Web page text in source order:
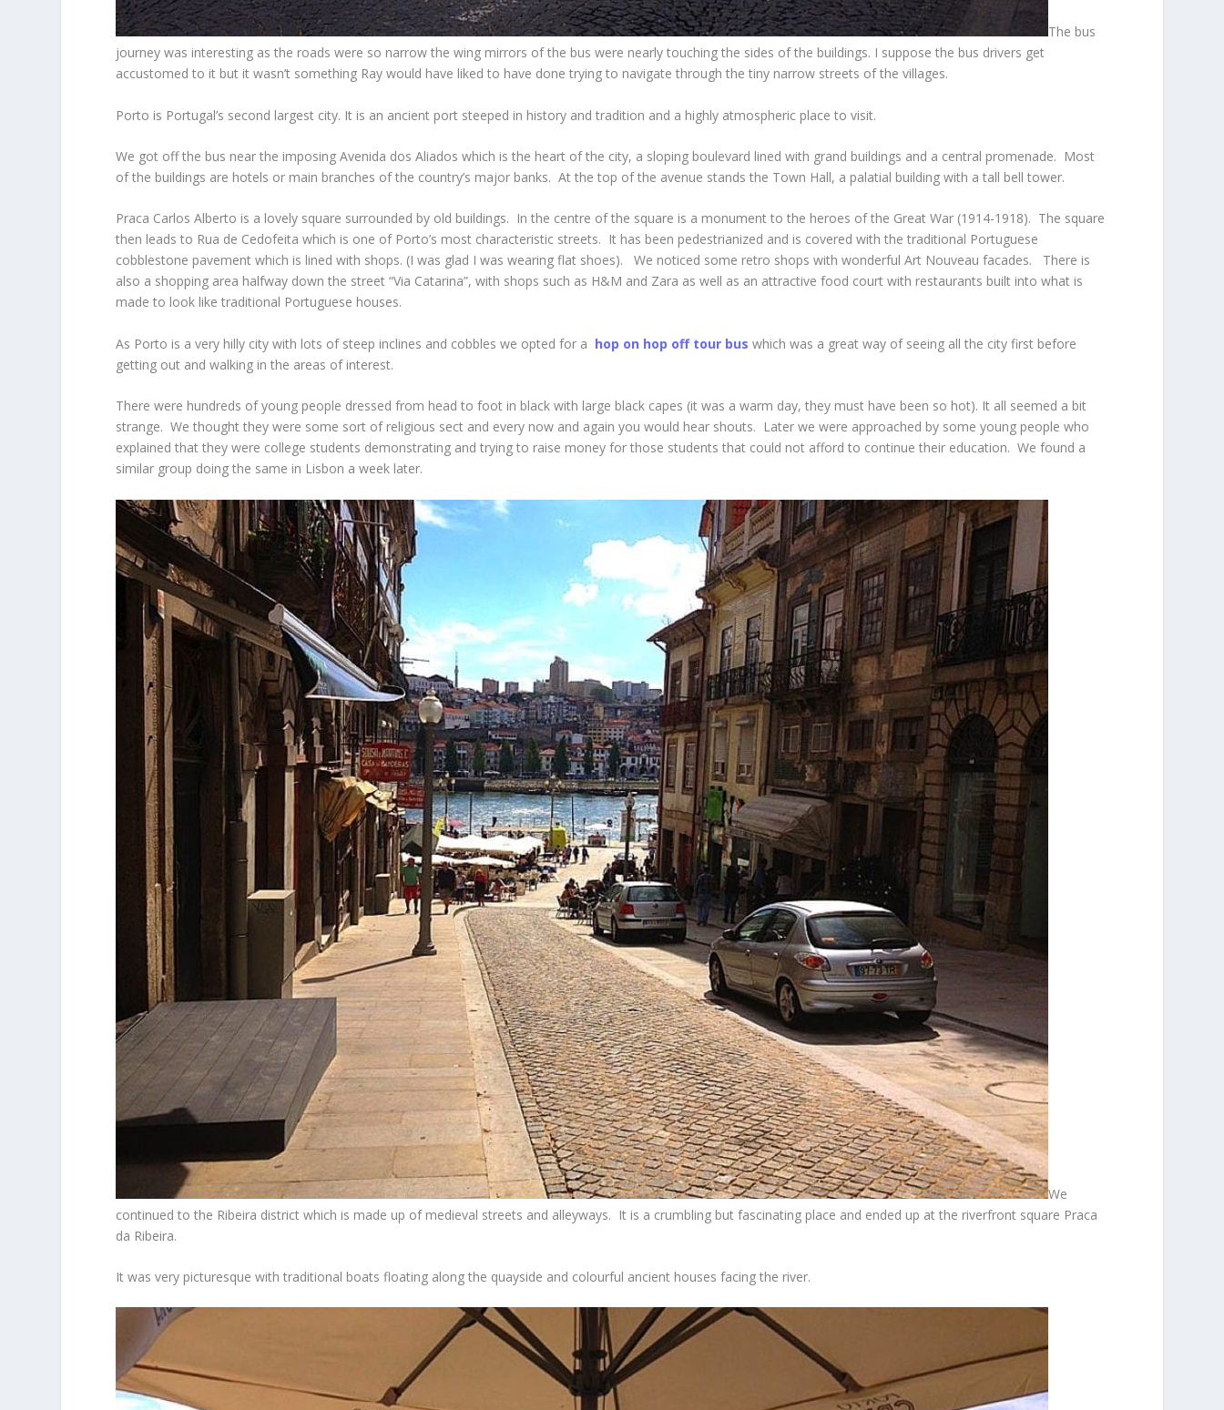
The bus
journey was interesting as the roads were so narrow the wing mirrors of the bus were nearly touching the sides of the buildings. I suppose the bus drivers get
accustomed to it but it wasn’t something Ray would have liked to have done trying to navigate through the tiny narrow streets of the villages.
Porto is Portugal’s second largest city. It is an ancient port steeped in history and tradition and a highly atmospheric place to visit.
We got off the bus near the imposing Avenida dos Aliados which is the heart of the city, a sloping boulevard lined with grand buildings and a central promenade. Most
of the buildings are hotels or main branches of the country’s major banks. At the top of the avenue stands the Town Hall, a palatial building with a tall bell tower.
Praca Carlos Alberto is a lovely square surrounded by old buildings. In the centre of the square is a monument to the heroes of the Great War (1914-1918). The square
then leads to Rua de Cedofeita which is one of Porto’s most characteristic streets. It has been pedestrianized and is covered with the traditional Portuguese
cobblestone pavement which is lined with shops. (I was glad I was wearing flat shoes). We noticed some retro shops with wonderful Art Nouveau facades. There is
also a shopping area halfway down the street “Via Catarina”, with shops such as H&M and Zara as well as an attractive food court with restaurants built into what is
made to look like traditional Portuguese houses.
As Porto is a very hilly city with lots of steep inclines and cobbles we opted for a hop on hop off tour bus which was a great way of seeing all the city first before
getting out and walking in the areas of interest.
There were hundreds of young people dressed from head to foot in black with large black capes (it was a warm day, they must have been so hot). It all seemed a bit
strange. We thought they were some sort of religious sect and every now and again you would hear shouts. Later we were approached by some young people who
explained that they were college students demonstrating and trying to raise money for those students that could not afford to continue their education. We found a
similar group doing the same in Lisbon a week later.
We
continued to the Ribeira district which is made up of medieval streets and alleyways. It is a crumbling but fascinating place and ended up at the riverfront square Praca
da Ribeira.
It was very picturesque with traditional boats floating along the quayside and colourful ancient houses facing the river.